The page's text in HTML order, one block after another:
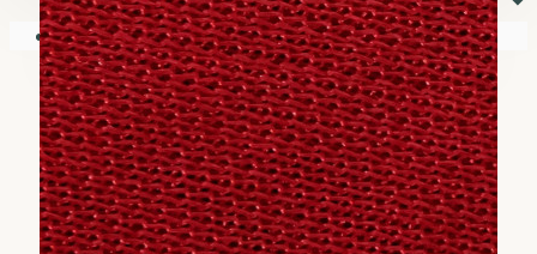
Your shopping cart is empty!